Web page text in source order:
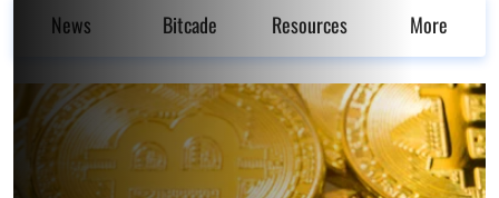
News Bitcade Resources More